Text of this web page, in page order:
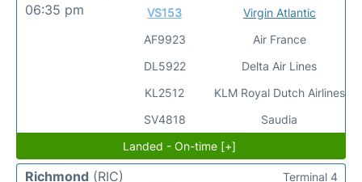
06:35 pm
VS153
AF9923
DL5922
KL2512
SV4818
Virgin Atlantic
Air France
Delta Air Lines
KLM Royal Dutch Airlines
Saudia
Landed - On-time [+]
Richmond (RIC)
Terminal 4